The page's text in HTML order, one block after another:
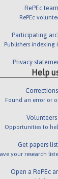
RePEc team
RePEc
Participating
Publishers indexing
Privacy
Help
Corrections
Found an error or
Volunteers
Opportunities to
Get papers
your research
Open a RePEc